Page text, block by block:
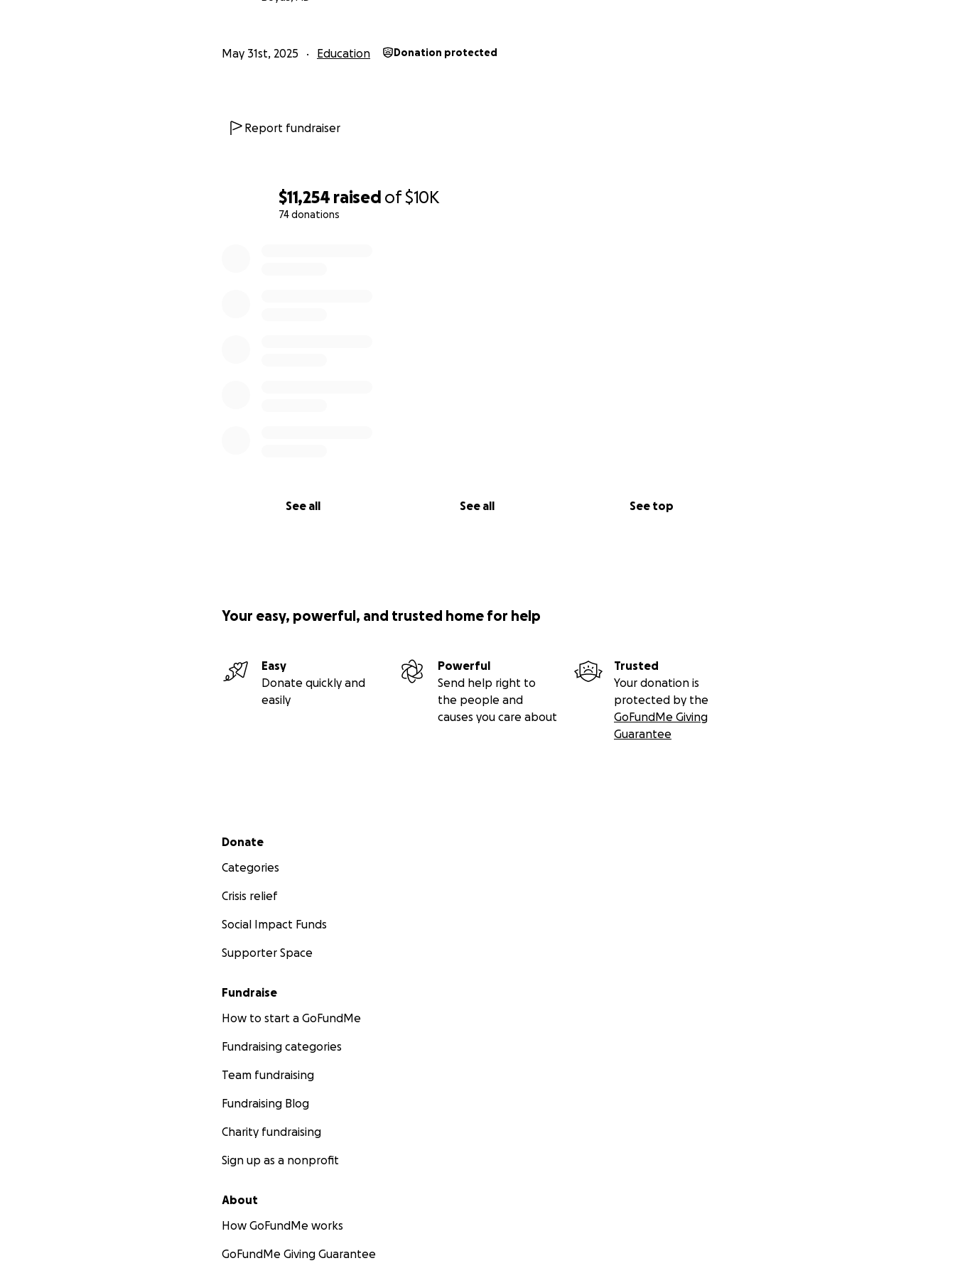
$11,254 raised of$10K
74 donations
See all See all See top
May 31st, 2025 Education Donation protected
Report fundraiser
Your easy, powerful, and trusted home for help
Easy
Donate quickly and
easily
Powerful
Send help right to
the people and
causes you care about
Trusted
Your donation is
protected by the
GoFundMe Giving
Guarantee
Secondary menu
Donate
Categories
Crisis relief
Social Impact Funds
Supporter Space
Fundraise
How to start a GoFundMe
Fundraising categories
Team fundraising
Fundraising Blog
Charity fundraising
Sign up as a nonprofit
About
How GoFundMe works
GoFundMe Giving Guarantee